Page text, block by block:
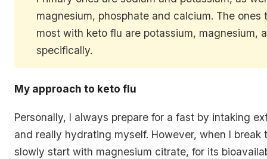
magnesium, phosphate and calcium. The ones
most with keto flu are potassium, magnesium,
specifically.
My approach to keto flu
Personally, I always prepare for a fast by intaking
and really hydrating myself. However, when I break
slowly start with magnesium citrate, for its